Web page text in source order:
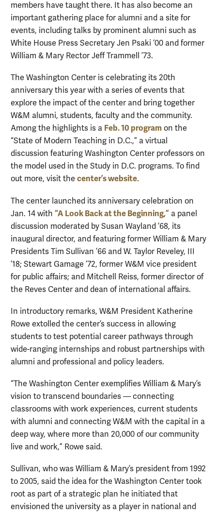
members have taught there. It has also become an
important gathering place for alumni and a site for
events, including talks by prominent alumni such as
White House Press Secretary Jen Psaki ’00 and former
William & Mary Rector Jeff Trammell ’73.
The Washington Center is celebrating its 20th
anniversary this year with a series of events that
explore the impact of the center and bring together
W&M alumni, students, faculty and the community.
Among the highlights is a Feb. 10 program on the
“State of Modern Teaching in D.C.,” a virtual
discussion featuring Washington Center professors on
the model used in the Study in D.C. programs. To find
out more, visit the center’s website.
The center launched its anniversary celebration on
Jan. 14 with “A Look Back at the Beginning,” a panel
discussion moderated by Susan Wayland ’68, its
inaugural director, and featuring former William & Mary
Presidents Tim Sullivan ’66 and W. Taylor Reveley, III
’18; Stewart Gamage ’72, former W&M vice president
for public affairs; and Mitchell Reiss, former director of
the Reves Center and dean of international affairs.
In introductory remarks, W&M President Katherine
Rowe extolled the center’s success in allowing
students to test potential career pathways through
wide-ranging internships and robust partnerships with
alumni and professional and policy leaders.
“The Washington Center exemplifies William & Mary’s
vision to transcend boundaries — connecting
classrooms with work experiences, current students
with alumni and connecting W&M with the capital in a
deep way, where more than 20,000 of our community
live and work,” Rowe said.
Sullivan, who was William & Mary’s president from 1992
to 2005, said the idea for the Washington Center took
root as part of a strategic plan he initiated that
envisioned the university as a player in national and